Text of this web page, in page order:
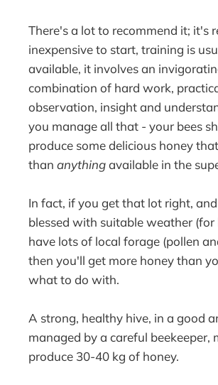
There's a lot to recommend it; it's
inexpensive to start, training is
available, it involves an
combination of hard work,
observation, insight and
you manage all that - your bees
produce some delicious honey
thananythingavailable in the
In fact, if you get that lot right,
blessed with suitable weather (for
have lots of local forage (pollen
then you'll get more honey than
what to do with.
A strong, healthy hive, in a good
managed by a careful beekeeper,
produce 30-40 kg of honey.